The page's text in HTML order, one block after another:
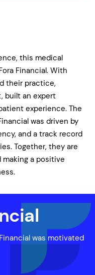
this medical
Financial. With
their practice,
built an expert
experience. The
was driven by
and a track record
Together, they are
a positive
was motivated